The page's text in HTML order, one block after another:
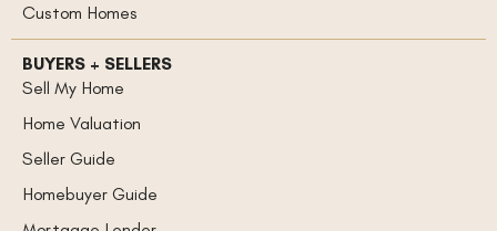
Custom Homes
BUYERS + SELLERS
Sell My Home
Home Valuation
Seller Guide
Homebuyer Guide